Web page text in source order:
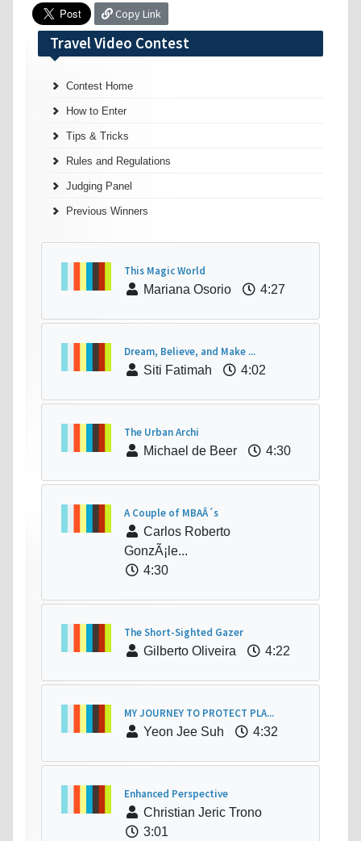
Copy Link
Travel Video Contest
Contest Home
How to Enter
Tips & Tricks
Rules and Regulations
Judging Panel
Previous Winners
This Magic World
Mariana Osorio
4:27
Dream, Believe, and Make ...
Siti Fatimah
4:02
The Urban Archi
Michael de Beer
4:30
A Couple of MBAÂ´s
Carlos Roberto
GonzÃ¡le...
4:30
The Short-Sighted Gazer
Gilberto Oliveira
4:22
MY JOURNEY TO PROTECT PLA...
Yeon Jee Suh
4:32
Enhanced Perspective
Christian Jeric Trono
3:01